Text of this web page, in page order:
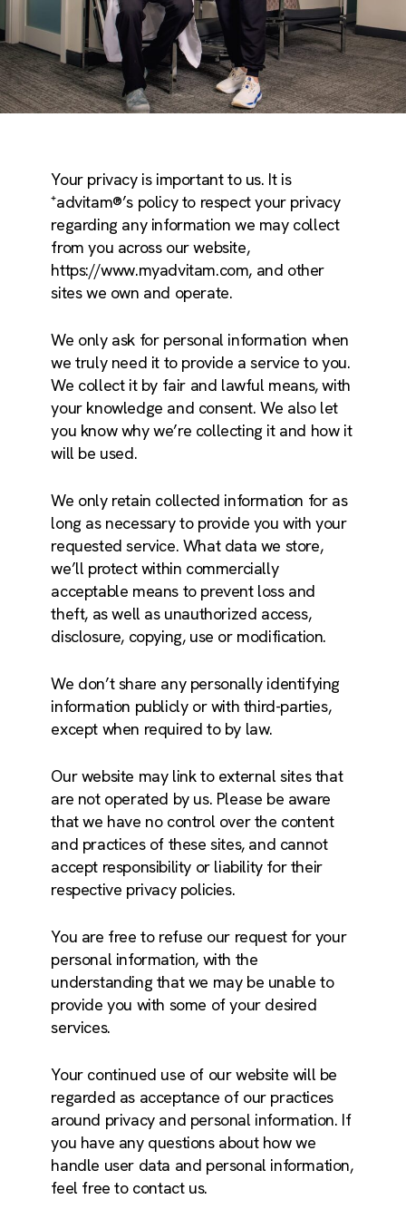
Your privacy is important to us. It is
⁺advitam®’s policy to respect your privacy
regarding any information we may collect
from you across our website,
https://www.myadvitam.com, and other
sites we own and operate.
We only ask for personal information when
we truly need it to provide a service to you.
We collect it by fair and lawful means, with
your knowledge and consent. We also let
you know why we’re collecting it and how it
will be used.
We only retain collected information for as
long as necessary to provide you with your
requested service. What data we store,
we’ll protect within commercially
acceptable means to prevent loss and
theft, as well as unauthorized access,
disclosure, copying, use or modification.
We don’t share any personally identifying
information publicly or with third-parties,
except when required to by law.
Our website may link to external sites that
are not operated by us. Please be aware
that we have no control over the content
and practices of these sites, and cannot
accept responsibility or liability for their
respective privacy policies.
You are free to refuse our request for your
personal information, with the
understanding that we may be unable to
provide you with some of your desired
services.
Your continued use of our website will be
regarded as acceptance of our practices
around privacy and personal information. If
you have any questions about how we
handle user data and personal information,
feel free to contact us.